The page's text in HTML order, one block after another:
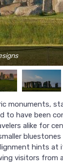
monuments,
to have been
alike for
hints at
visitors from